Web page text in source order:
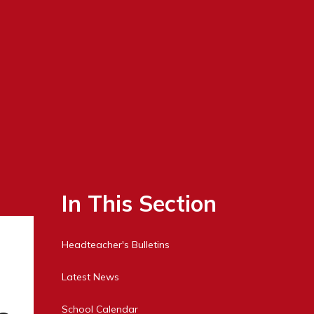
In This Section
Headteacher's Bulletins
Latest News
School Calendar